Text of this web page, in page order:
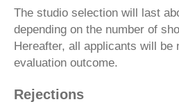
The studio selection will last
depending on the number of
Hereafter, all applicants will be
evaluation outcome.
Rejections